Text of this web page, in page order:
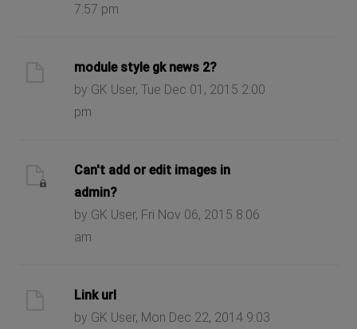
7:57 pm
module style gk news 2?
by GK User, Tue Dec 01, 2015 2:00
pm
Can't add or edit images in
admin?
by GK User, Fri Nov 06, 2015 8:06
am
Link url
by GK User, Mon Dec 22, 2014 9:03